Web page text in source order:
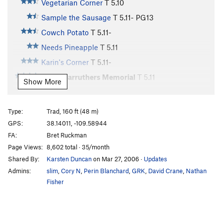
Vegetarian Corner T 5.10
Sample the Sausage T 5.11- PG13
Cowch Potato T 5.11-
Needs Pineapple T 5.11
Karin's Corner T 5.11-
Steve Carruthers Memorial T 5.11
Fatted Calf
Surf and Turf
5.12+
Have a Cow T5.11-
Deal With It T
Tungo T5.10
Coco's Boathouse
T
5.10
Angus Herder
Show More
Type:
Trad, 160 ft (48 m)
GPS:
38.14011, -109.58944
FA:
Bret Ruckman
Page Views: 8,602 total · 35/month
Shared By:
Karsten Duncanon Mar 27, 2006 · Updates
Admins:
slim Cory N Perin Blanchard GRK David Crane Nathan
Fisher